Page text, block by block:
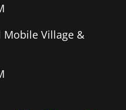
Mobile Village &